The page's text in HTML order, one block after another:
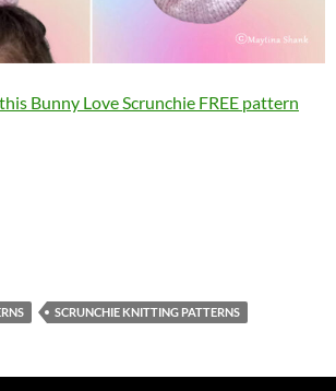
Bunny Love Scrunchie FREE pattern
SCRUNCHIE KNITTING PATTERNS